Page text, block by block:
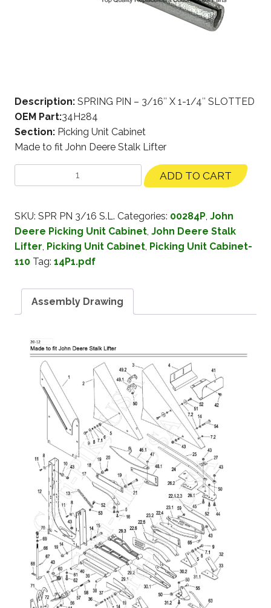
Description: SPRING PIN – 3/16″ X 1-1/4″ SLOTTED
OEM Part:34H284
Section: Picking Unit Cabinet
Made to fit John Deere Stalk Lifter
ADD TO CART
SKU: SPR PN 3/16 S.L. Categories: 00284P, John
Deere Picking Unit Cabinet, John Deere Stalk
Lifter, Picking Unit Cabinet, Picking Unit Cabinet-
110 Tag: 14P1.pdf
Assembly Drawing